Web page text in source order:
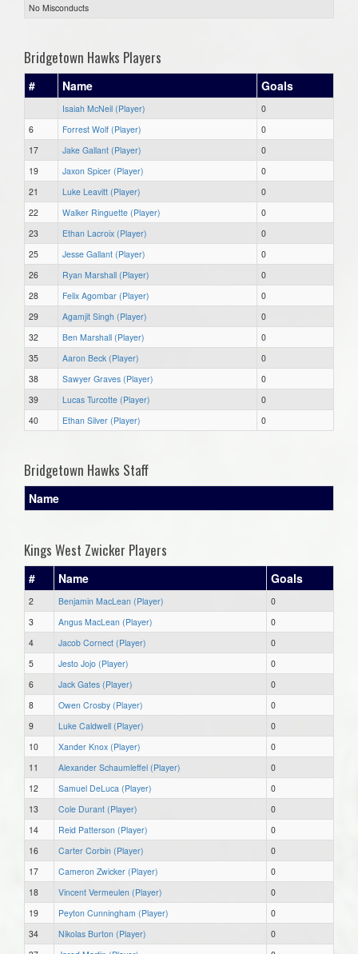
No Misconducts
Bridgetown Hawks Players
# Name Goals
Isaiah McNeil (Player)
0
6
Forrest Wolf (Player)
0
17
Jake Gallant (Player)
0
19
Jaxon Spicer (Player)
0
21
Luke Leavitt (Player)
0
22
Walker Ringuette (Player)
0
23
Ethan Lacroix (Player)
0
25
Jesse Gallant (Player)
0
26
Ryan Marshall (Player)
0
28
Felix Agombar (Player)
0
29
Agamjit Singh (Player)
0
32
Ben Marshall (Player)
0
35
Aaron Beck (Player)
0
38
Sawyer Graves (Player)
0
39
Lucas Turcotte (Player)
0
40
Ethan Silver (Player) 0
Bridgetown Hawks Staff
Name
Kings West Zwicker Players
# Name Goals
2 Benjamin MacLean (Player)
0
3
Angus MacLean (Player)
0
4
Jacob Cornect (Player)
0
5
Jesto Jojo (Player)
0
6
Jack Gates (Player)
0
8
Owen Crosby (Player)
0
9
Luke Caldwell (Player)
0
10
Xander Knox (Player)
0
11
Alexander Schaumleffel (Player)
0
12
Samuel DeLuca (Player)
0
13
Cole Durant (Player)
0
14
Reid Patterson (Player)
0
16
Carter Corbin (Player)
0
17
Cameron Zwicker (Player)
0
18
Vincent Vermeulen (Player)
0
19
Peyton Cunningham (Player)
0
34
Nikolas Burton (Player)
0